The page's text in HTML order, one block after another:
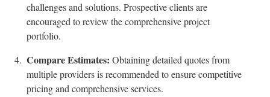
challenges and solutions. Prospective clients are
encouraged to review the comprehensive project
portfolio.
Compare Estimates: Obtaining detailed quotes from
multiple providers is recommended to ensure competitive
pricing and comprehensive services.